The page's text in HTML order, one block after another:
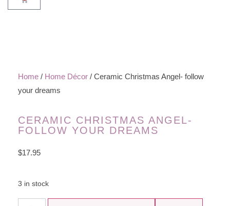
Home / Home Décor / Ceramic Christmas Angel- follow
your dreams
CERAMIC CHRISTMAS ANGEL-
FOLLOW YOUR DREAMS
$17.95
3 in stock